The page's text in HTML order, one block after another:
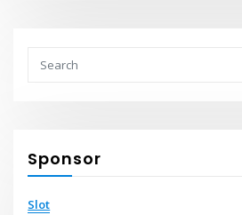
Sponsor
Slot